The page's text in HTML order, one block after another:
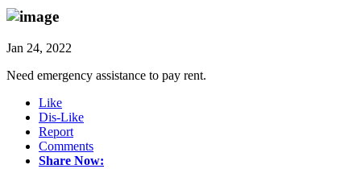
Jan 24, 2022
Need emergency assistance to pay rent.
Like
Dis-Like
Report
Comments
Share Now: